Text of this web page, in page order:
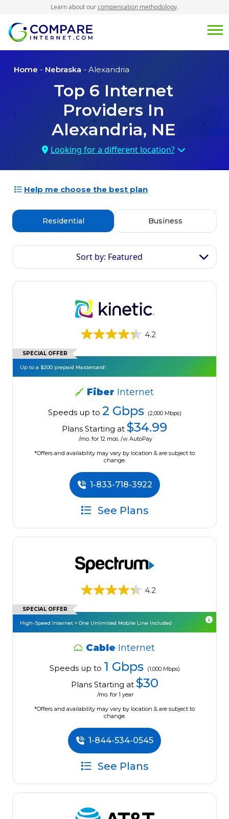
Learn about ourcompensation methodology.
Home - Nebraska - Alexandria
Top 6 Internet
Providers In
Alexandria, NE
Looking for a different location?
Help me choose the best plan
Residential Business
Sort by: Featured
4.2
SPECIAL OFFER
Up to a $200 prepaid Mastercard!
Fiber Internet
Speeds up to 2 Gbps (2,000 Mbps)
Plans Starting at $34.99
/mo. for 12 mos. /w AutoPay
*Offers and availability may vary by location & are subject to
change.
1-833-718-3922
See Plans
4.2
SPECIAL OFFER
High-Speed Internet + One Unlimited Mobile Line Included
Cable Internet
Speeds up to 1 Gbps (1,000 Mbps)
Plans Starting at $30
/mo. for 1 year
*Offers and availability may vary by location & are subject to
change.
1-844-534-0545
See Plans